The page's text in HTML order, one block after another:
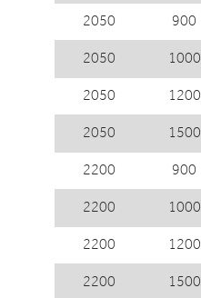
2050
900
2050
1000
2050
1200
2050
1500
2200
900
2200
1000
2200
1200
2200
1500